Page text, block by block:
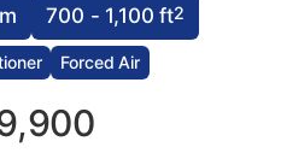
700 - 1,100 ft2
Forced Air